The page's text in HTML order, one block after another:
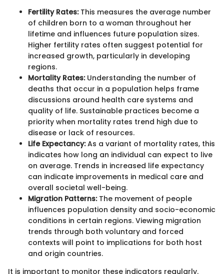
Fertility Rates:This measures the average number
of children born to a woman throughout her
lifetime and influences future population sizes.
Higher fertility rates often suggest potential for
increased growth, particularly in developing
regions.
Mortality Rates:Understanding the number of
deaths that occur in a population helps frame
discussions around health care systems and
quality of life. Sustainable practices become a
priority when mortality rates trend high due to
disease or lack of resources.
Life Expectancy:As a variant of mortality rates, this
indicates how long an individual can expect to live
on average. Trends in increased life expectancy
can indicate improvements in medical care and
overall societal well-being.
Migration Patterns:The movement of people
influences population density and socio-economic
conditions in certain regions. Viewing migration
trends through both voluntary and forced
contexts will point to implications for both host
and origin countries.
It is important to monitor these indicators regularly.